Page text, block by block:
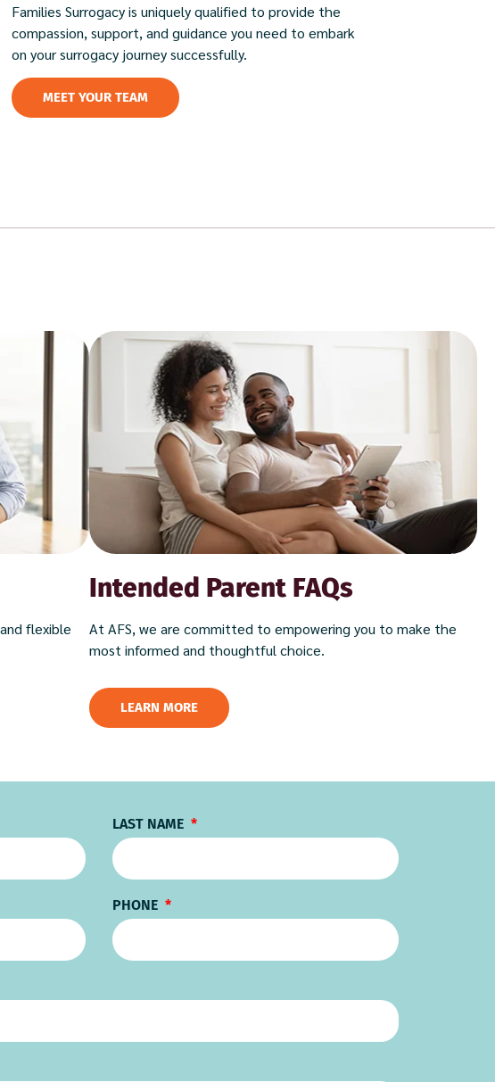
Families Surrogacy is uniquely qualified to provide the
compassion, support, and guidance you need to embark
on your surrogacy journey successfully.
MEET YOUR TEAM
flexible
Intended Parent FAQs
At AFS, we are committed to empowering you to make the
most informed and thoughtful choice.
LEARN MORE
LAST NAME
PHONE